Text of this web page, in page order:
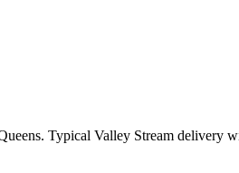
Typical Valley Stream